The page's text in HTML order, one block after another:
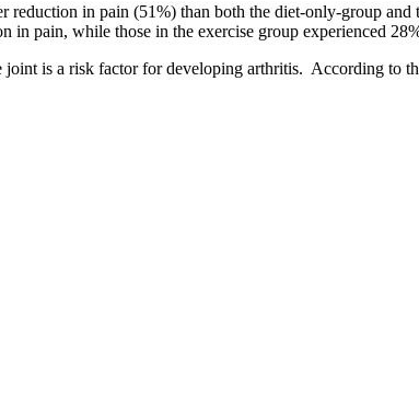
reduction in pain (51%) than both the diet-only-group
pain, while those in the exercise group experienced
joint is a risk factor for developing arthritis. According to